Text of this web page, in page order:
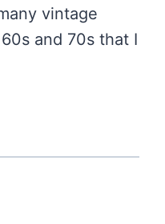
vintage
and 70s that I